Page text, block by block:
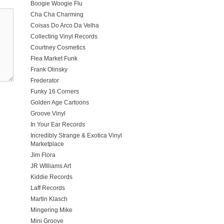
Boogie Woogie Flu
Cha Cha Charming
Coisas Do Arco Da Velha
Collecting Vinyl Records
Courtney Cosmetics
Flea Market Funk
Frank Olinsky
Frederator
Funky 16 Corners
Golden Age Cartoons
Groove Vinyl
In Your Ear Records
Incredibly Strange & Exotica Vinyl
Marketplace
Jim Flora
JR WIlliams Art
Kiddie Records
Laff Records
Martin Klasch
Mingering Mike
Mini Groove